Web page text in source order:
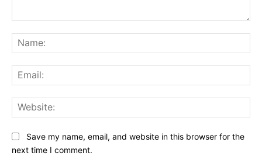
Save my name, email, and website in this browser for the
next time I comment.